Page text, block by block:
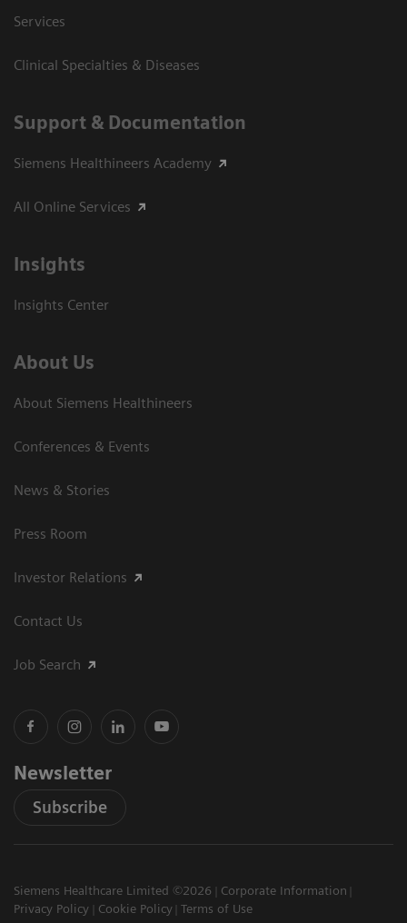
Services
Clinical Specialties & Diseases
Support & Documentation
Siemens Healthineers Academy
All Online Services
Insights
Insights Center
About Us
About Siemens Healthineers
Conferences & Events
News & Stories
Press Room
Investor Relations
Contact Us
Job Search
Newsletter
Subscribe
Siemens Healthcare Limited ©2026
Corporate Information
Privacy Policy
Cookie Policy Terms of Use